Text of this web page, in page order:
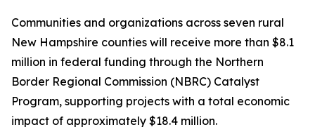
Communities and organizations across seven rural
New Hampshire counties will receive more than $8.1
million in federal funding through the Northern
Border Regional Commission (NBRC) Catalyst
Program, supporting projects with a total economic
impact of approximately $18.4 million.